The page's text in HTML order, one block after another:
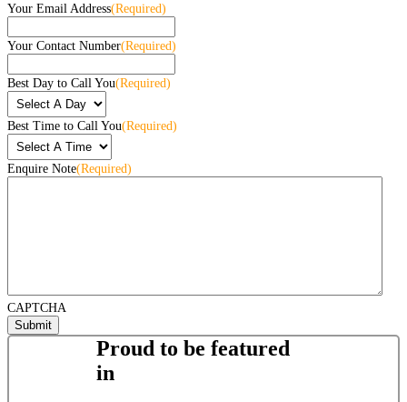
Your Email Address(Required)
Your Contact Number(Required)
Best Day to Call You(Required)
Best Time to Call You(Required)
Enquire Note(Required)
CAPTCHA
Proud to be featured
in